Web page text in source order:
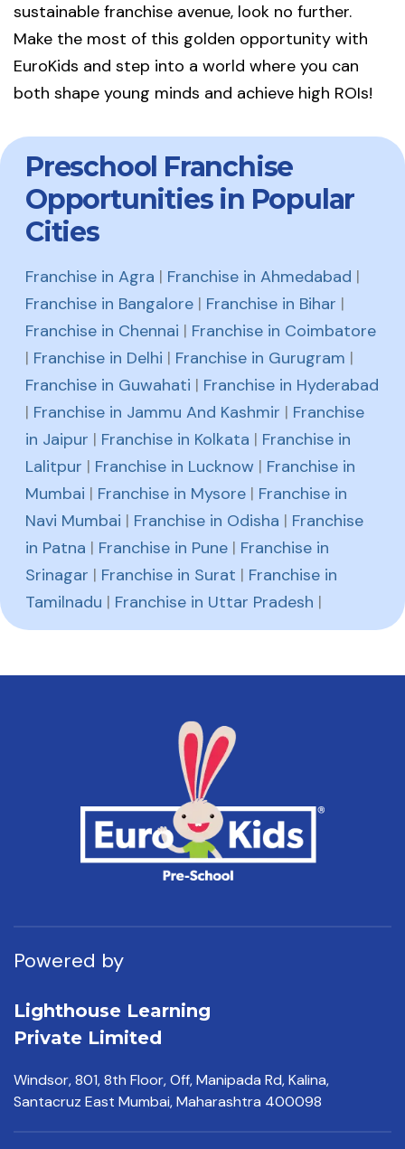
sustainable franchise avenue, look no further.
Make the most of this golden opportunity with
EuroKids and step into a world where you can
both shape young minds and achieve high ROIs!
Preschool Franchise
Opportunities in Popular
Cities
Franchise in Agra | Franchise in Ahmedabad |
Franchise in Bangalore | Franchise in Bihar |
Franchise in Chennai | Franchise in Coimbatore
| Franchise in Delhi | Franchise in Gurugram |
Franchise in Guwahati | Franchise in Hyderabad
| Franchise in Jammu And Kashmir | Franchise
in Jaipur | Franchise in Kolkata | Franchise in
Lalitpur | Franchise in Lucknow | Franchise in
Mumbai | Franchise in Mysore | Franchise in
Navi Mumbai | Franchise in Odisha | Franchise
in Patna | Franchise in Pune | Franchise in
Srinagar | Franchise in Surat | Franchise in
Tamilnadu | Franchise in Uttar Pradesh |
Powered by
Lighthouse Learning
Private Limited
Windsor, 801, 8th Floor,Off, Manipada Rd, Kalina,
Santacruz East Mumbai,Maharashtra 400098